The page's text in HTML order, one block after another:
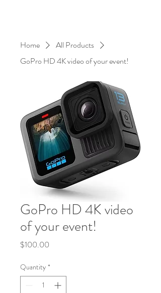
Home
All Products
GoPro HD 4K video of your event!
GoPro HD 4K video
of your event!
$100.00
Quantity *